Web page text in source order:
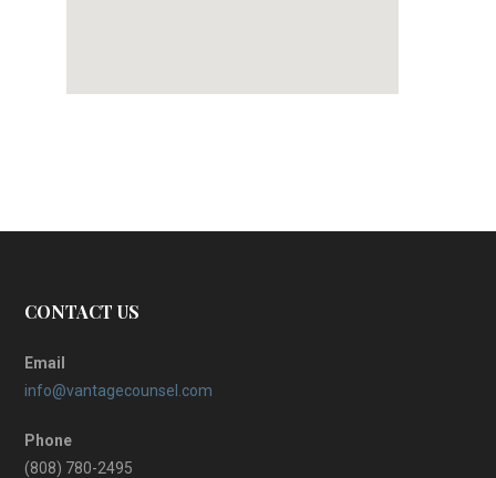
CONTACT US
Email
info@vantagecounsel.com
Phone
(808) 780-2495